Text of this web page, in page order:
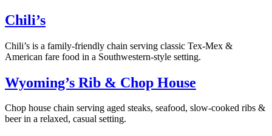
Chili’s
Chili’s is a family-friendly chain serving classic Tex-Mex &
American fare food in a Southwestern-style setting.
Wyoming’s Rib & Chop House
Chop house chain serving aged steaks, seafood, slow-cooked ribs &
beer in a relaxed, casual setting.